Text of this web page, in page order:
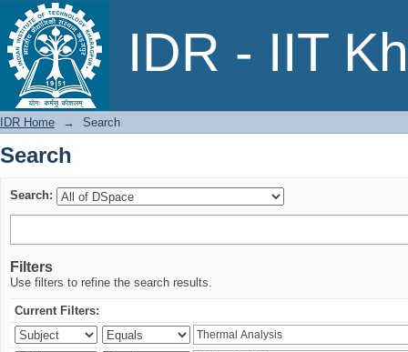
IDR - IIT
Search
IDR Home → Search
Search
Search:
Filters
Use filters to refine the search results.
Current Filters: